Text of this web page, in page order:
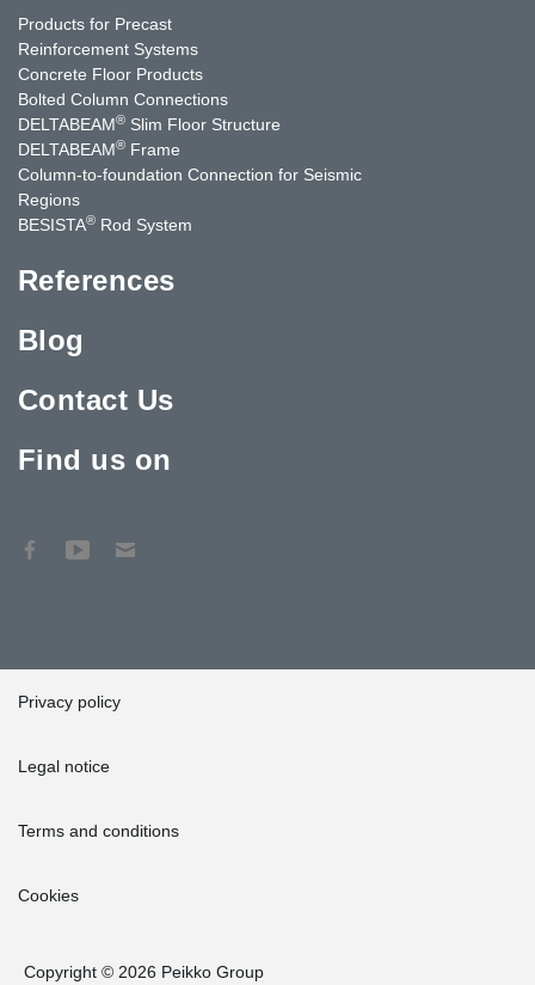
Products for Precast
Reinforcement Systems
Concrete Floor Products
Bolted Column Connections
DELTABEAM® Slim Floor Structure
DELTABEAM® Frame
Column-to-foundation Connection for Seismic
Regions
BESISTA® Rod System
References
Blog
Contact Us
Find us on
Privacy policy
Legal notice
Terms and conditions
Cookies
Copyright © 2026 Peikko Group